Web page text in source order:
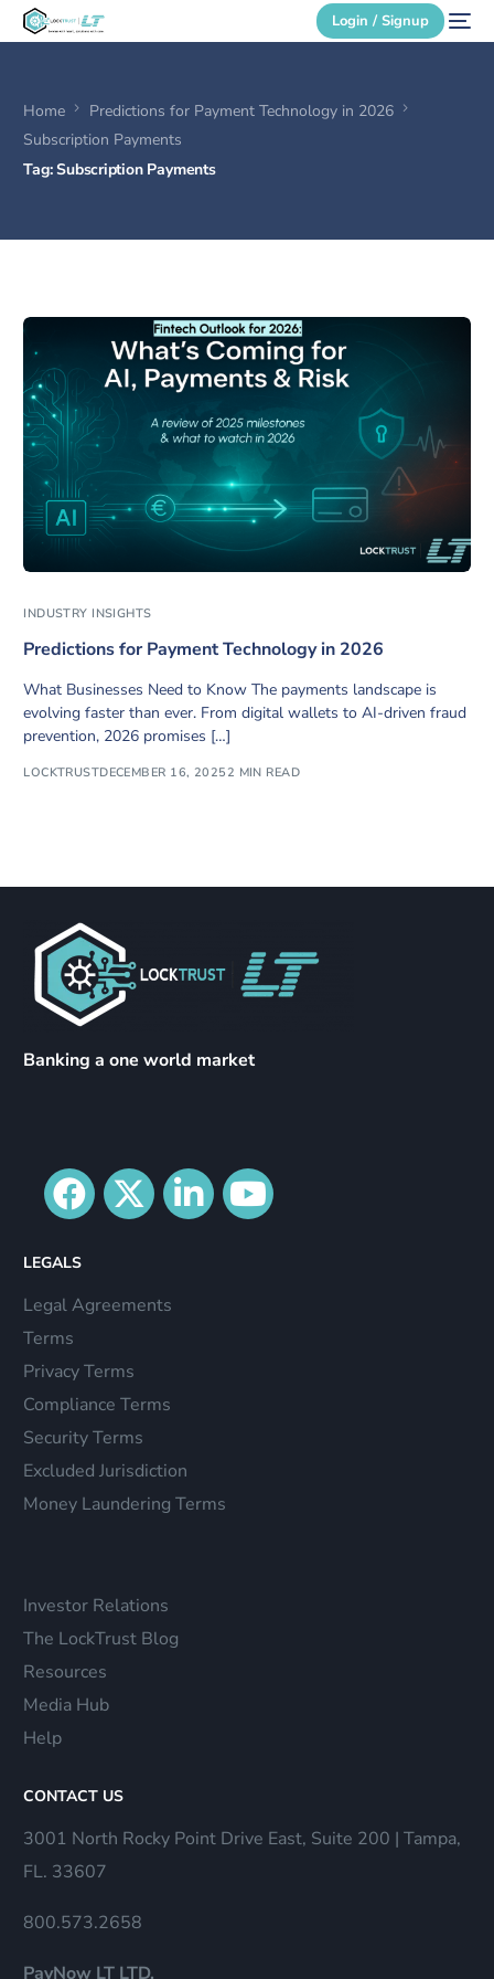
Login / Signup
Home
Predictions for Payment Technology in 2026
Subscription Payments
Tag:Subscription Payments
INDUSTRY INSIGHTS
Predictions for Payment Technology in 2026
What Businesses Need to Know The payments landscape is
evolving faster than ever. From digital wallets to AI-driven fraud
prevention, 2026 promises […]
LOCKTRUSTDECEMBER 16, 2025 2 MIN READ
Banking a one world market
LEGALS
Legal Agreements
Terms
Privacy Terms
Compliance Terms
Security Terms
Excluded Jurisdiction
Money Laundering Terms
Investor Relations
The LockTrust Blog
Resources
Media Hub
Help
CONTACT US
3001 North Rocky Point Drive East, Suite 200 | Tampa,
FL. 33607
800.573.2658
PayNow LT LTD.
Secure Login